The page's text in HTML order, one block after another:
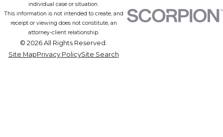
individual case or situation.
This information is not intended to create, and
receipt or viewing does not constitute, an
attorney-client relationship.
© 2026 All Rights Reserved.
Site MapPrivacy PolicySite Search